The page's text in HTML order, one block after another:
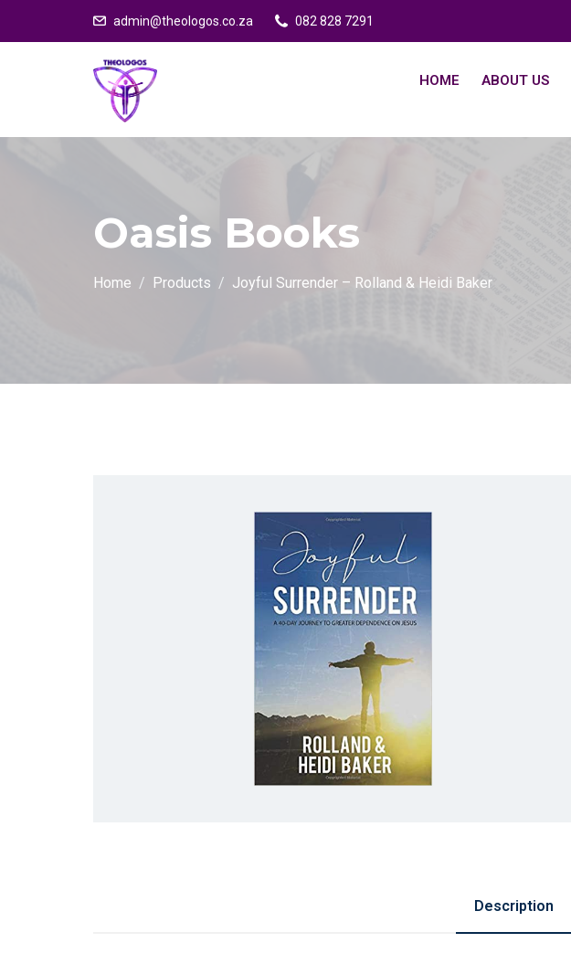
admin@theologos.co.za 082 828 7291
HOME ABOUT US
Oasis Books
Home Products Joyful Surrender – Rolland & Heidi Baker
Description